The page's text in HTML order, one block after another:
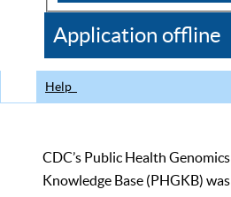
CDC
Application offline
Help
CDC’s Public Health
Knowledge Base (PHGKB)